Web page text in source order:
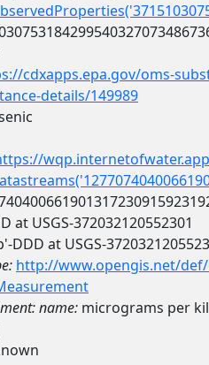
cdxapps.epa.gov/oms-
details/149989
at USGS-372032120552301
DDD at USGS-
http://www.opengis.net/
name: micrograms per